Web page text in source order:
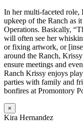
In her multi-faceted role,
upkeep of the Ranch as
Operations. Basically,
will often see her
or fixing artwork, or
around the Ranch,
ensure meetings and
Ranch Krissy enjoys
parties with family and
bonfires at Promontory
×
Kira Hernandez